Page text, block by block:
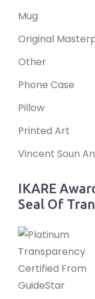
Mug
Original
Other
Phone Case
Pillow
Printed Art
Vincent Soun
IKARE
Seal Of